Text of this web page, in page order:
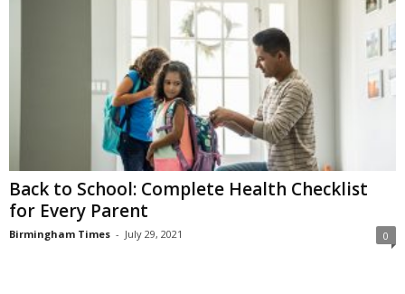
Back to School: Complete Health Checklist
for Every Parent
Birmingham Times - July 29, 2021 0